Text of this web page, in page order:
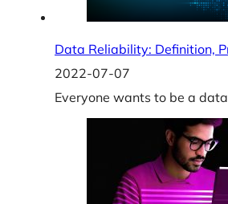
Data Reliability: Definition,
2022-07-07
Everyone wants to be a